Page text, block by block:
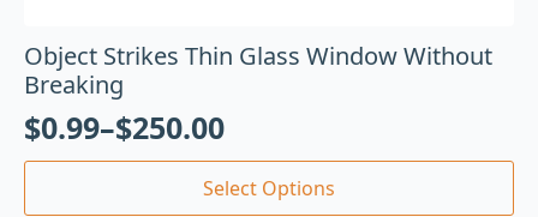
Object Strikes Thin Glass Window Without
Breaking
$0.99–$250.00
Select Options